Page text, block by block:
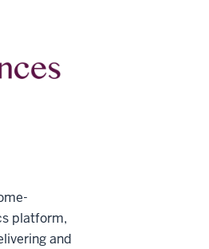
platform,
and